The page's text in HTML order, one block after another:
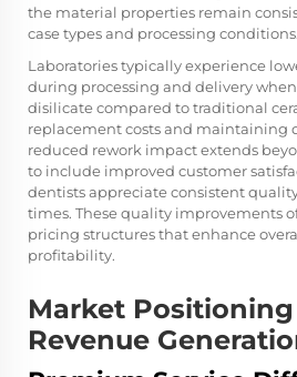
the material properties remain
case types and processing conditions.
Laboratories typically experience
during processing and delivery
disilicatecompared to traditional
replacement costs and maintaining
reduced rework impact extends
to include improved customer
dentists appreciate consistent
times. These quality improvements
pricing structures that enhance
profitability.
Market
Revenue